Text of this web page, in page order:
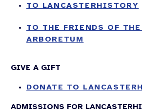
TO LANCASTERHISTORY
TO THE FRIENDS OF THE
ARBORETUM
GIVE A GIFT
DONATE TO
ADMISSIONS FOR